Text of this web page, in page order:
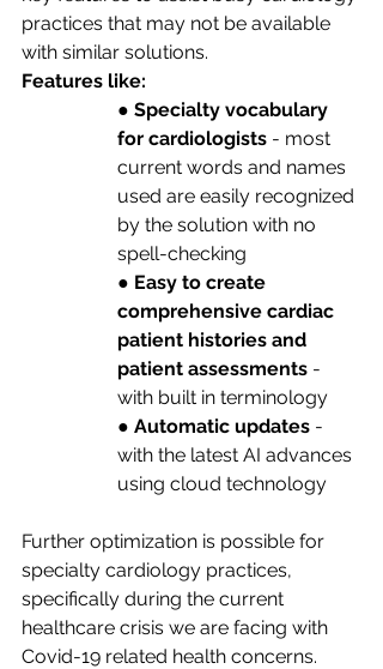
practices that may not be available
with similar solutions.
Features like:
● Specialty vocabulary
for cardiologists - most
current words and names
used are easily recognized
by the solution with no
spell-checking
● Easy to create
comprehensive cardiac
patient histories and
patient assessments -
with built in terminology
● Automatic updates -
with the latest AI advances
using cloud technology
Further optimization is possible for
specialty cardiology practices,
specifically during the current
healthcare crisis we are facing with
Covid-19 related health concerns.